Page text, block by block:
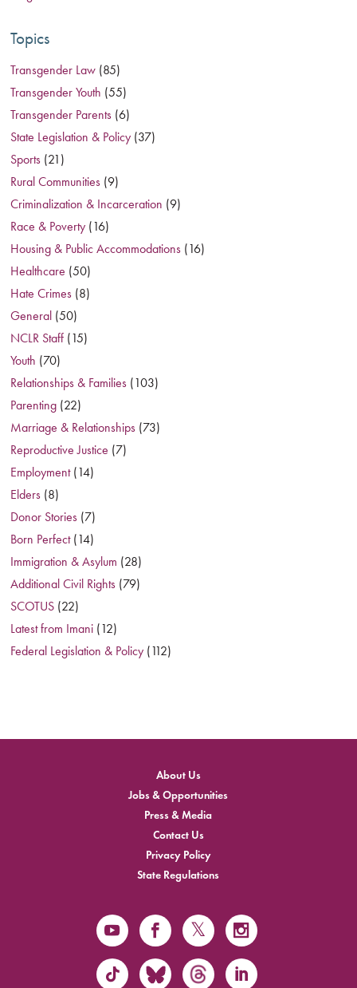
Topics
Transgender Law (85)
Transgender Youth (55)
Transgender Parents (6)
State Legislation & Policy (37)
Sports (21)
Rural Communities (9)
Criminalization & Incarceration (9)
Race & Poverty (16)
Housing & Public Accommodations (16)
Healthcare (50)
Hate Crimes (8)
General (50)
NCLR Staff (15)
Youth (70)
Relationships & Families (103)
Parenting (22)
Marriage & Relationships (73)
Reproductive Justice (7)
Employment(14)
Elders (8)
Donor Stories (7)
Born Perfect(14)
Immigration & Asylum (28)
Additional Civil Rights (79)
SCOTUS (22)
Latest from Imani (12)
Federal Legislation & Policy (112)
About Us
Jobs & Opportunities
Press & Media
Contact Us
Privacy Policy
State Regulations